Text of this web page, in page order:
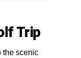
Trip
the scenic